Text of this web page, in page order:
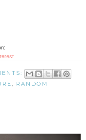
, RANDOM